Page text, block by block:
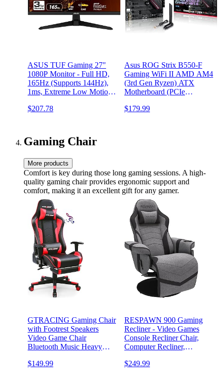
ASUS TUF Gaming 27"
1080P Monitor - Full HD,
165Hz (Supports 144Hz),
1ms, Extreme Low Motion
Shadow Boost, Eye Care,
VG277Q1A,Black
$207.78
Asus ROG Strix B550-F
Gaming WiFi II AMD AM4
(3rd Gen Ryzen) ATX
Motherboard (PCIe
BIOS Flashback, HDMI
$179.99
Gaming Chair
More products
Comfort is key during those long gaming sessions. A high-
quality gaming chair provides ergonomic support and
comfort, making it an excellent gift for any gamer.
GTRACING Gaming Chair
with Footrest Speakers
Video Game Chair
Bluetooth Music Heavy
Office Desk Chair Red
$149.99
RESPAWN 900 Gaming
Recliner - Video Games
Console Recliner Chair,
Computer Recliner,
Recline, Recliner with
$249.99